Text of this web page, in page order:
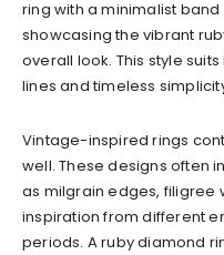
ring with a minimalist
showcasing the vibrant
overall look. This style
lines and timeless
Vintage-inspired rings
well. These designs often
as milgrain edges, filigree
inspiration from different
periods. A ruby diamond